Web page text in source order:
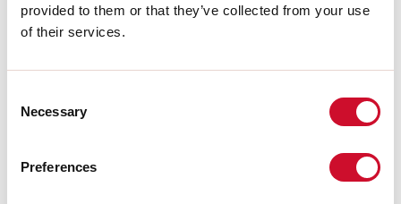
provided to them or that they’ve collected from your use
of their services.
Selection
Necessary
Preferences
Download